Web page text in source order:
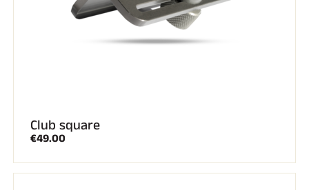
Club square
€49.00